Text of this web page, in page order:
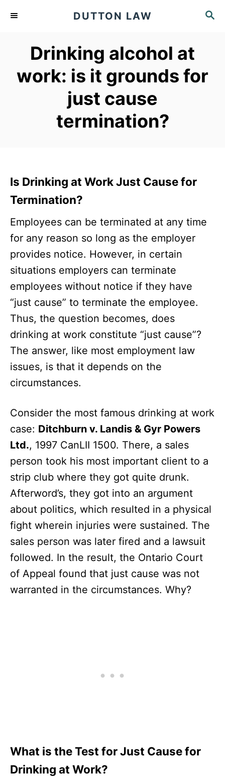
S
H
DUTTON LAW
Drinking alcohol at
work: is it grounds for
just cause
termination?
Is Drinking at Work Just Cause for
Termination?
Employees can be terminated at any time
for any reason so long as the employer
provides notice. However, in certain
situations employers can terminate
employees without notice if they have
“just cause” to terminate the employee.
Thus, the question becomes, does
drinking at work constitute “just cause”?
The answer, like most employment law
issues, is that it depends on the
circumstances.
Consider the most famous drinking at work
case: Ditchburn v. Landis & Gyr Powers
Ltd., 1997 CanLII 1500. There, a sales
person took his most important client to a
strip club where they got quite drunk.
Afterword’s, they got into an argument
about politics, which resulted in a physical
fight wherein injuries were sustained. The
sales person was later fired and a lawsuit
followed. In the result, the Ontario Court
of Appeal found that just cause was not
warranted in the circumstances. Why?
What is the Test for Just Cause for
Drinking at Work?